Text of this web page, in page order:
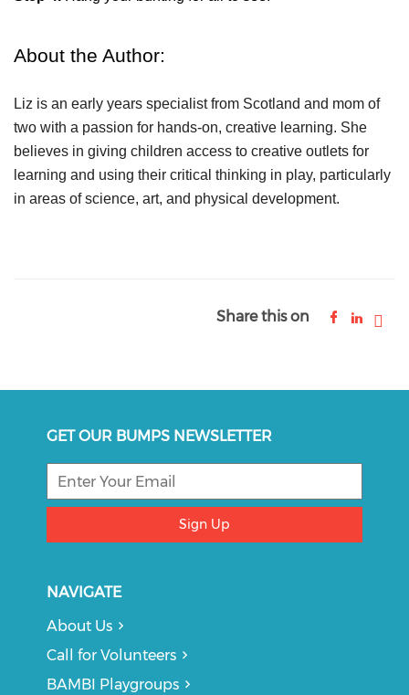
About the Author:
Liz is an early years specialist from Scotland and mom of
two with a passion for hands-on, creative learning. She
believes in giving children access to creative outlets for
learning and using their critical thinking in play, particularly
in areas of science, art, and physical development.
Share this on
GET OUR BUMPS NEWSLETTER
Sign Up
NAVIGATE
About Us
Call for Volunteers
BAMBI Playgroups